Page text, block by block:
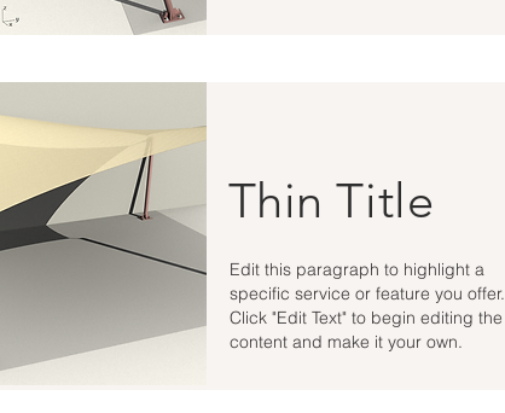
Thin Title
Edit this paragraph to highlight a
specific service or feature you offer.
Click "Edit Text" to begin editing the
content and make it your own.